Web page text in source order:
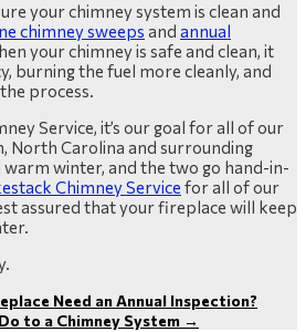
your chimney system is clean and
chimney sweeps and annual
your chimney is safe and clean, it
burning the fuel more cleanly, and
process.
Service, it’s our goal for all of our
North Carolina and surrounding
warm winter, and the two go hand-in-
Chimney Service for all of our
assured that your fireplace will keep
Need an Annual Inspection?
to a Chimney System →